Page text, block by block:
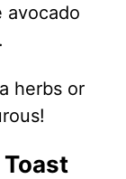
avocado
herbs or